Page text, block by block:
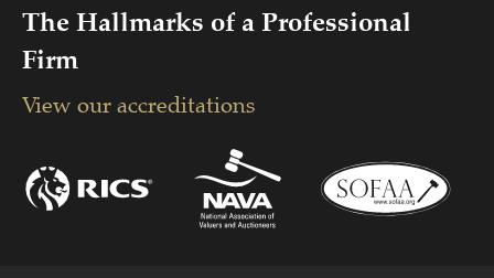
The Hallmarks of a Professional
Firm
View our accreditations